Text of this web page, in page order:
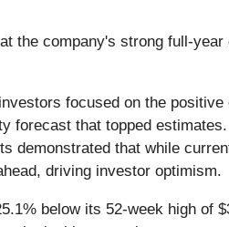
the company's strong full-
focused on the
forecast that topped
demonstrated that while
driving investor optimism.
below its 52-week high of